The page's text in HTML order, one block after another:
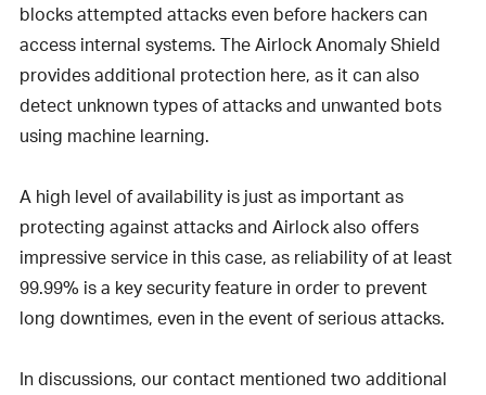
blocks attempted attacks even before hackers can
access internal systems. The Airlock Anomaly Shield
provides additional protection here, as it can also
detect unknown types of attacks and unwanted bots
using machine learning.
A high level of availability is just as important as
protecting against attacks and Airlock also offers
impressive service in this case, as reliability of at least
99.99% is a key security feature in order to prevent
long downtimes, even in the event of serious attacks.
In discussions, our contact mentioned two additional